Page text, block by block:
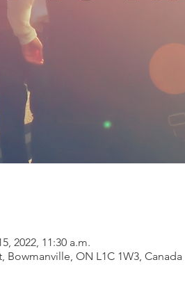
2022, 11:30 a.m.
Bowmanville, ON L1C 1W3, Canada